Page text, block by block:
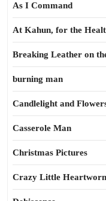
As I Command
At Kahun, for the
Breaking Leather on
burning man
Candlelight and
Casserole Man
Christmas Pictures
Crazy Little